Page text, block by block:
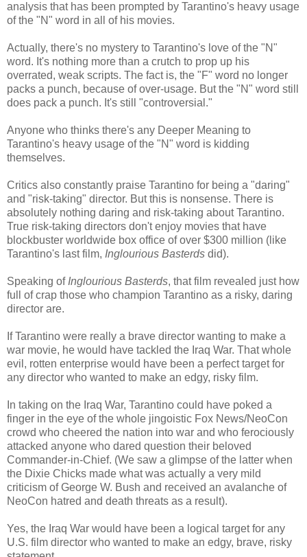
analysis that has been prompted by Tarantino's heavy usage
of the "N" word in all of his movies.
Actually, there's no mystery to Tarantino's love of the "N"
word. It's nothing more than a crutch to prop up his
overrated, weak scripts. The fact is, the "F" word no longer
packs a punch, because of over-usage. But the "N" word still
does pack a punch. It's still "controversial."
Anyone who thinks there's any Deeper Meaning to
Tarantino's heavy usage of the "N" word is kidding
themselves.
Critics also constantly praise Tarantino for being a "daring"
and "risk-taking" director. But this is nonsense. There is
absolutely nothing daring and risk-taking about Tarantino.
True risk-taking directors don't enjoy movies that have
blockbuster worldwide box office of over $300 million (like
Tarantino's last film, Inglourious Basterds did).
Speaking of Inglourious Basterds, that film revealed just how
full of crap those who champion Tarantino as a risky, daring
director are.
If Tarantino were really a brave director wanting to make a
war movie, he would have tackled the Iraq War. That whole
evil, rotten enterprise would have been a perfect target for
any director who wanted to make an edgy, risky film.
In taking on the Iraq War, Tarantino could have poked a
finger in the eye of the whole jingoistic Fox News/NeoCon
crowd who cheered the nation into war and who ferociously
attacked anyone who dared question their beloved
Commander-in-Chief. (We saw a glimpse of the latter when
the Dixie Chicks made what was actually a very mild
criticism of George W. Bush and received an avalanche of
NeoCon hatred and death threats as a result).
Yes, the Iraq War would have been a logical target for any
U.S. film director who wanted to make an edgy, brave, risky